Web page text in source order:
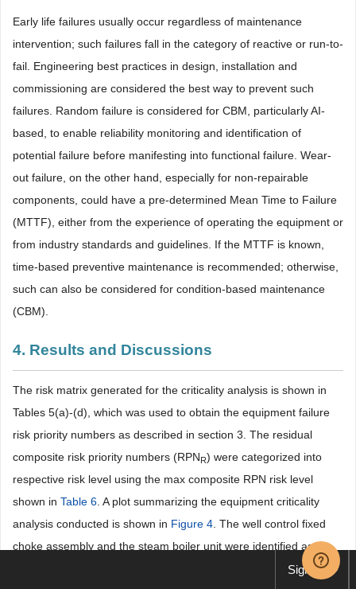
Early life failures usually occur regardless of maintenance
intervention; such failures fall in the category of reactive or run-to-
fail. Engineering best practices in design, installation and
commissioning are considered the best way to prevent such
failures. Random failure is considered for CBM, particularly AI-
based, to enable reliability monitoring and identification of
potential failure before manifesting into functional failure. Wear-
out failure, on the other hand, especially for non-repairable
components, could have a pre-determined Mean Time to Failure
(MTTF), either from the experience of operating the equipment or
from industry standards and guidelines. If the MTTF is known,
time-based preventive maintenance is recommended; otherwise,
such can also be considered for condition-based maintenance
(CBM).
4. Results and Discussions
The risk matrix generated for the criticality analysis is shown in
Tables 5(a)-(d), which was used to obtain the equipment failure
risk priority numbers as described in section 3. The residual
composite risk priority numbers (RPNR) were categorized into
respective risk level using the max composite RPN risk level
shown in Table 6 . A plot summarizing the equipment criticality
analysis conducted is shown in Figure 4 . The well control fixed
choke assembly and the steam boiler unit were identified as
equipment with the most failure criticality to the EPF. OtherSign up